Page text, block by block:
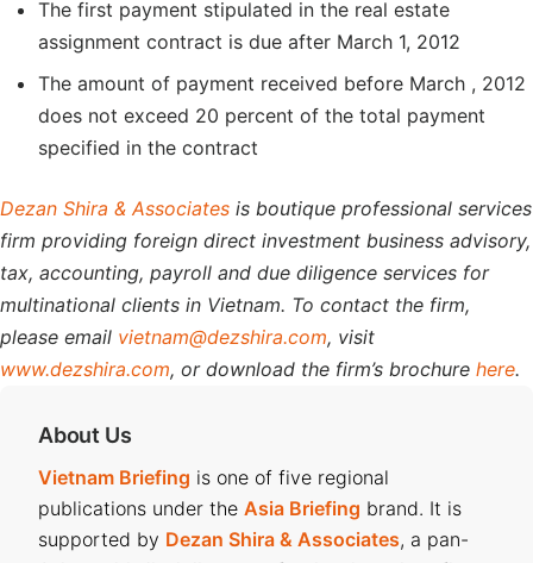
The first payment stipulated in the real estate
assignment contract is due after March 1, 2012
The amount of payment received before March , 2012
does not exceed 20 percent of the total payment
specified in the contract
Dezan Shira & Associates is boutique professional services
firm providing foreign direct investment business advisory,
tax, accounting, payroll and due diligence services for
multinational clients in Vietnam. To contact the firm,
please email vietnam@dezshira.com, visit
www.dezshira.com, or download the firm’s brochure here.
About Us
Vietnam Briefing is one of five regional
publications under the Asia Briefing brand. It is
supported by Dezan Shira & Associates, a pan-